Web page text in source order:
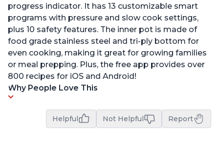
progress indicator. It has 13 customizable smart
programs with pressure and slow cook settings,
plus 10 safety features. The inner pot is made of
food grade stainless steel and tri-ply bottom for
even cooking, making it great for growing families
or meal prepping. Plus, the free app provides over
800 recipes for iOS and Android!
Why People Love This
Helpful Not Helpful Report